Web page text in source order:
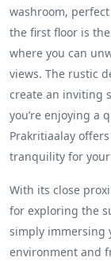
washroom,
the first floor is
where you can
views. The rustic
create an inviting
you’re enjoying a
Prakritiaalay
tranquility for your
With its close
for exploring the
simply immersing
environment and